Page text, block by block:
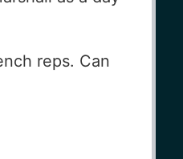
reps. Can